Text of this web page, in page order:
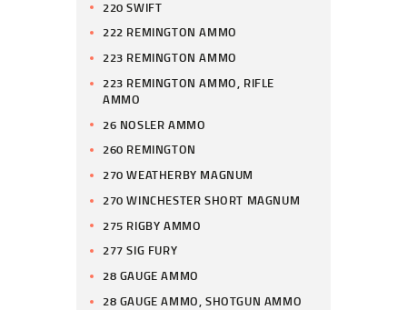
220 SWIFT
222 REMINGTON AMMO
223 REMINGTON AMMO
223 REMINGTON AMMO, RIFLE
AMMO
26 NOSLER AMMO
260 REMINGTON
270 WEATHERBY MAGNUM
270 WINCHESTER SHORT MAGNUM
275 RIGBY AMMO
277 SIG FURY
28 GAUGE AMMO
28 GAUGE AMMO, SHOTGUN AMMO